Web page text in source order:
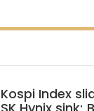
Kospi Index